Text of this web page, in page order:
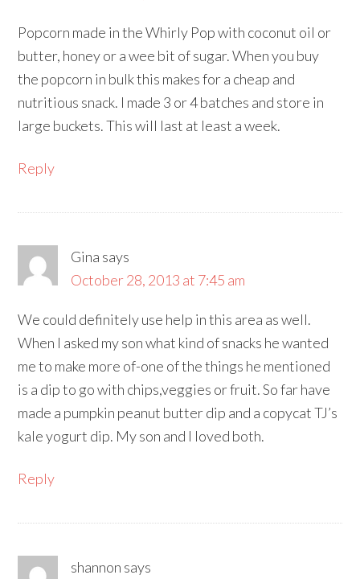
Popcorn made in the Whirly Pop with coconut oil or
butter, honey or a wee bit of sugar. When you buy
the popcorn in bulk this makes for a cheap and
nutritious snack. I made 3 or 4 batches and store in
large buckets. This will last at least a week.
Reply
Gina says
October 28, 2013 at 7:45 am
We could definitely use help in this area as well.
When I asked my son what kind of snacks he wanted
me to make more of-one of the things he mentioned
is a dip to go with chips,veggies or fruit. So far have
made a pumpkin peanut butter dip and a copycat TJ’s
kale yogurt dip. My son and I loved both.
Reply
shannon says